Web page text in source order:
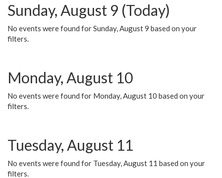
Sunday, August 9 (Today)
No events were found for Sunday, August 9 based on your
filters.
Monday, August 10
No events were found for Monday, August 10 based on your
filters.
Tuesday, August 11
No events were found for Tuesday, August 11 based on your
filters.